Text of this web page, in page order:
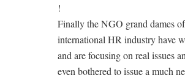
!
Finally the NGO grand dames
international HR industry have
and are focusing on real issues
even bothered to issue a much